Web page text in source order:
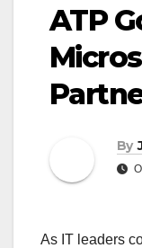
ATP
By
As IT leaders